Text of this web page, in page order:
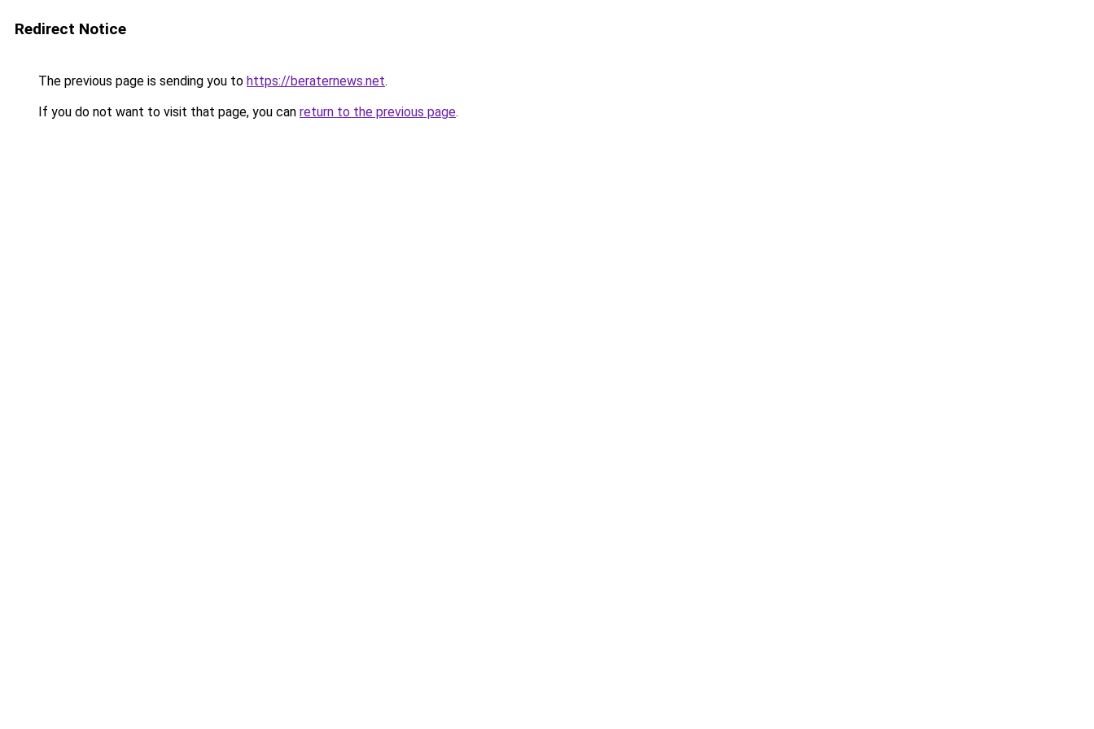
Redirect Notice
The previous page is sending you to https://beraternews.net.
If you do not want to visit that page, you can return to the previous page.